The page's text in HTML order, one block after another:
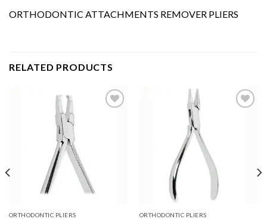
ORTHODONTIC ATTACHMENTS REMOVER PLIERS
RELATED PRODUCTS
ORTHODONTIC PLIERS ORTHODONTIC PLIERS